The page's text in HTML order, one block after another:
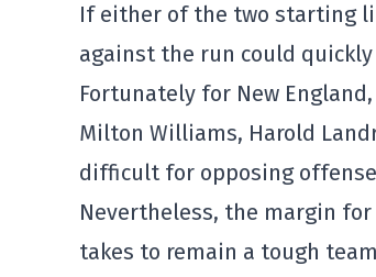
If either of the two starting
against the run could
Fortunately for New
Milton Williams, Harold
difficult for opposing
Nevertheless, the margin
takes to remain a tough